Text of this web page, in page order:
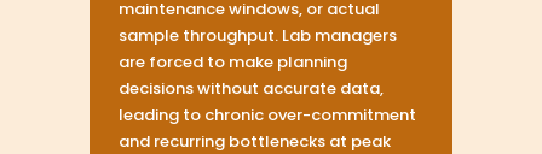
maintenance windows, or actual
sample throughput. Lab managers
are forced to make planning
decisions without accurate data,
leading to chronic over-commitment
and recurring bottlenecks at peak